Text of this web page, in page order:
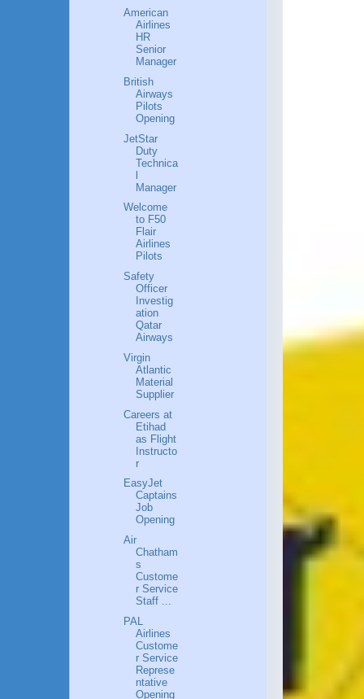
American
Airlines
HR
Senior
Manager
British
Airways
Pilots
Opening
JetStar
Duty
Technica
l
Manager
Welcome
to F50
Flair
Airlines
Pilots
Safety
Officer
Investig
ation
Qatar
Airways
Virgin
Atlantic
Material
Supplier
Careers at
Etihad
as Flight
Instructo
r
EasyJet
Captains
Job
Opening
Air
Chatham
s
Custome
r Service
Staff ...
PAL
Airlines
Custome
r Service
Represe
ntative
Opening